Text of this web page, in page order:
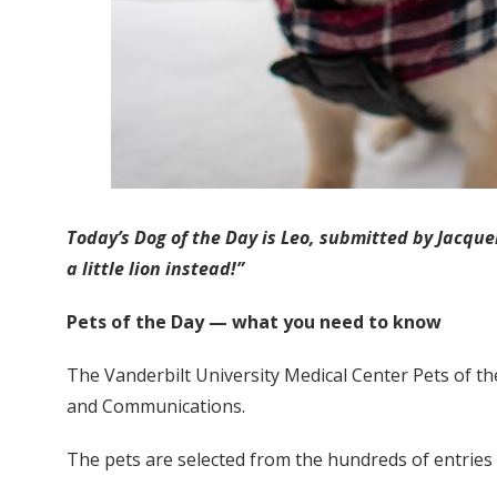
Today’s Dog of the Day is Leo, submitted by
a little lion instead!”
Pets of the Day — what you need to know
The Vanderbilt University Medical Center Pets of
and Communications.
The pets are selected from the hundreds of